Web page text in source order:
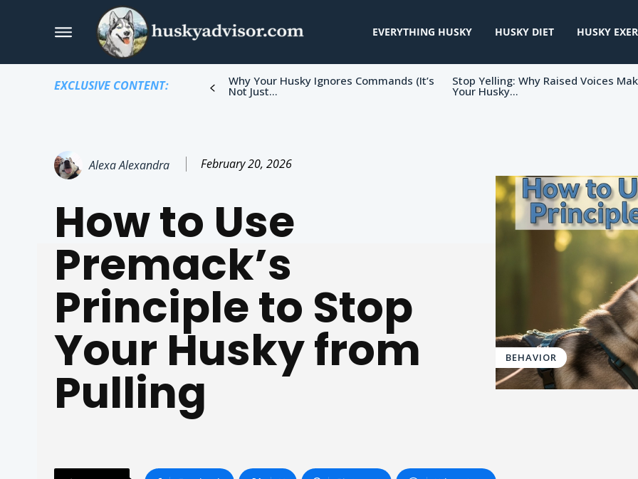
EVERYTHING HUSKY HUSKY DIET HUSKY
EXCLUSIVE CONTENT: Why Your Husky Ignores Commands (It’s
Not Just...
Stop Yelling: Why Raised Voices
Your Husky...
Alexa Alexandra February 20, 2026
How to Use
Premack’s
Principle to Stop
Your Husky from
Pulling
BEHAVIOR